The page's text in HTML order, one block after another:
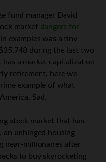
fund manager David
market dangers for
examples was a tiny
during the last two
a market capitalization
retirement, here we
example of what
Sad.
stock market that has
an unhinged housing
near-millionaires after
to buy skyrocketing